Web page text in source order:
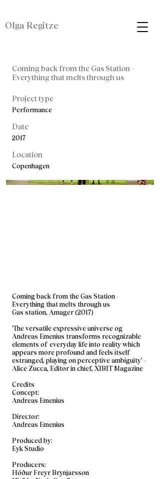
Olga Regitze
Coming back from the Gas Station -
Everything that melts through us
Project type
Performance
Date
2017
Location
Copenhagen
Coming back from the Gas Station -
Everything that melts through us
Gas station, Amager (2017)
'The versatile expressive universe og
Andreas Emenius transforms recognizable
elements of everyday life into reality which
appears more profound and feels itself
estranged, playing on perceptive ambiguity' –
Alice Zucca, Editor in chief, XIBIT Magazine
Credits
Concept:
Andreas Emenius
Director:
Andreas Emenius
Produced by:
Eyk Studio
Producers:
Hóður Freyr Brynjarsson